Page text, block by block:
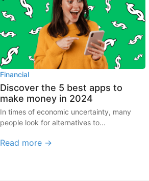
Financial
Discover the 5 best apps to
make money in 2024
In times of economic uncertainty, many
people look for alternatives to...
Read more →